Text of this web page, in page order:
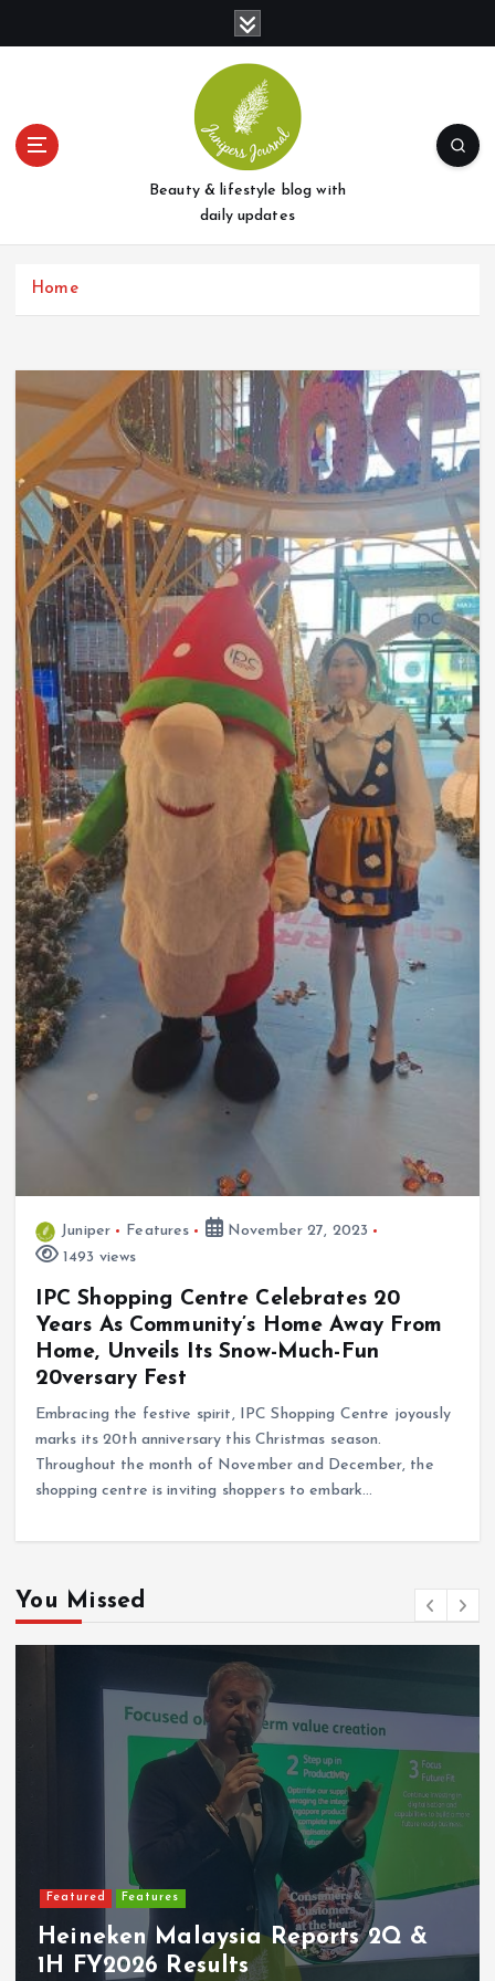
t
Beauty & lifestyle blog with
daily updates
Home
Juniper Features
November 27, 2023
1493 views
IPC Shopping Centre Celebrates 20
Years As Community’s Home Away From
Home, Unveils Its Snow-Much-Fun
20versary Fest
Embracing the festive spirit, IPC Shopping Centre joyously
marks its 20th anniversary this Christmas season.
Throughout the month of November and December, the
shopping centre is inviting shoppers to embark…
You Missed
Featured Features
Heineken Malaysia Reports 2Q &
1H FY2026 Results